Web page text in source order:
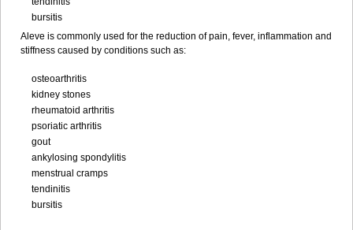
bursitis
Aleve is commonly used for the reduction of pain, fever, inflammation and
stiffness caused by conditions such as:
osteoarthritis
kidney stones
rheumatoid arthritis
psoriatic arthritis
gout
ankylosing spondylitis
menstrual cramps
tendinitis
bursitis